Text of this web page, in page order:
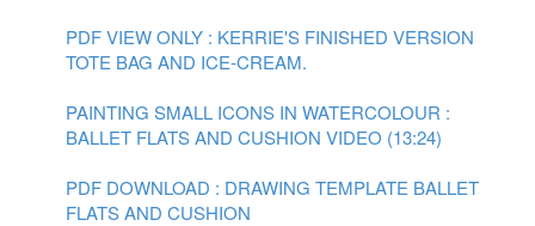
PDF VIEW ONLY : KERRIE'S FINISHED VERSION
TOTE BAG AND ICE-CREAM.
PAINTING SMALL ICONS IN WATERCOLOUR :
BALLET FLATS AND CUSHION VIDEO (13:24)
PDF DOWNLOAD : DRAWING TEMPLATE BALLET
FLATS AND CUSHION